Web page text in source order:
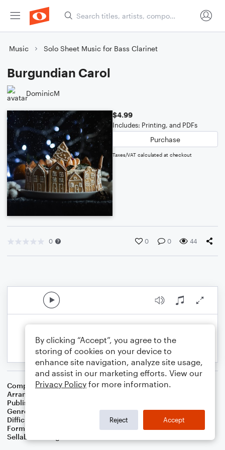
Music Solo Sheet Music for Bass Clarinet
Burgundian Carol
DominicM
$4.99
Includes: Printing, and PDFs
Purchase
Taxes/VAT calculated at checkout
0 0 0 44
Composer Oscar Brand
Arranger
Publisher
Genre
Difficulty
Format
Sellable Arrangements
By clicking “Accept”, you agree to the
storing of cookies on your device to
enhance site navigation, analyze site usage,
and assist in our marketing efforts. View our
Privacy Policy for more information.
Reject Accept